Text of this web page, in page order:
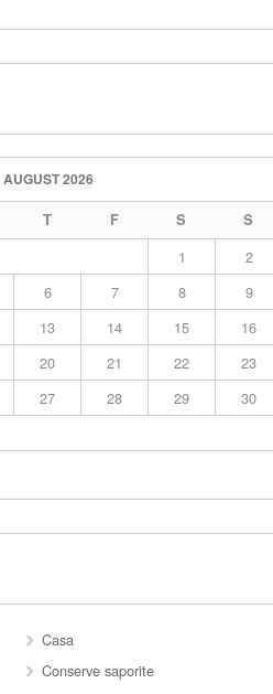
AUGUST 2026
T F S S
1
2
6 7 8
9
13 14 15
16
20 21 22
23
27 28 29
30
Casa
Conserve saporite